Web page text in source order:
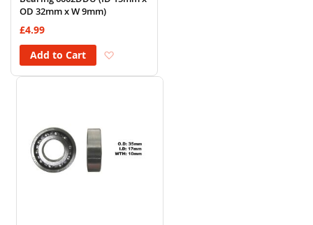
OD 32mm x W 9mm)
£4.99
Add to Cart